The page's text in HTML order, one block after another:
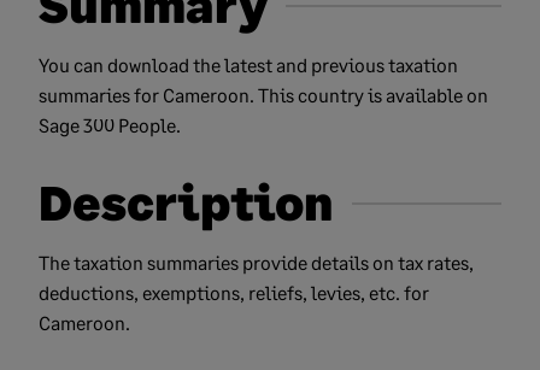
You can download the latest and previous taxation
summaries for Cameroon. This country is available on
Sage 300 People.
Description
The taxation summaries provide details on tax rates,
deductions, exemptions, reliefs, levies, etc. for
Cameroon.